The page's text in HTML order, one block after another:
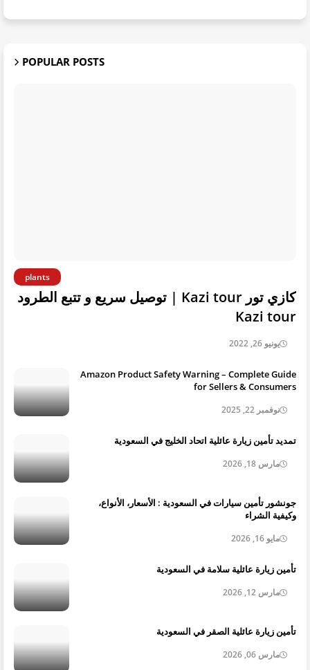
POPULAR POSTS
plants
كازي تور Kazi tour | توصيل سريع و تتبع الطرود
Kazi tour
يونيو 26, 2022
Amazon Product Safety Warning – Complete Guide
for Sellers & Consumers
نوفمبر 22, 2025
تمديد تأمين زيارة عائلية اتحاد الخليج في السعودية
مارس 18, 2026
جونشور تأمين سيارات في السعودية : الأسعار، الأنواع،
وكيفية الشراء
مايو 16, 2026
تأمين زيارة عائلية سلامة في السعودية
مارس 12, 2026
تأمين زيارة عائلية الصقر في السعودية
مارس 06, 2026